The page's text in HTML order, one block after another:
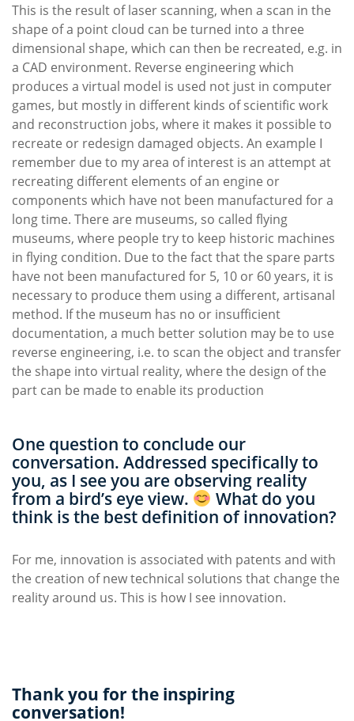
This is the result of laser scanning, when a scan in the
shape of a point cloud can be turned into a three
dimensional shape, which can then be recreated, e.g. in
a CAD environment. Reverse engineering which
produces a virtual model is used not just in computer
games, but mostly in different kinds of scientific work
and reconstruction jobs, where it makes it possible to
recreate or redesign damaged objects. An example I
remember due to my area of interest is an attempt at
recreating different elements of an engine or
components which have not been manufactured for a
long time. There are museums, so called flying
museums, where people try to keep historic machines
in flying condition. Due to the fact that the spare parts
have not been manufactured for 5, 10 or 60 years, it is
necessary to produce them using a different, artisanal
method. If the museum has no or insufficient
documentation, a much better solution may be to use
reverse engineering, i.e. to scan the object and transfer
the shape into virtual reality, where the design of the
part can be made to enable its production
One question to conclude our
conversation. Addressed specifically to
you, as I see you are observing reality
from a bird’s eye view.
What do you
think is the best definition of innovation?
For me, innovation is associated with patents and with
the creation of new technical solutions that change the
reality around us. This is how I see innovation.
Thank you for the inspiring
conversation!